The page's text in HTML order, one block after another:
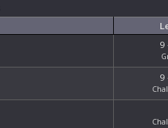
9
9